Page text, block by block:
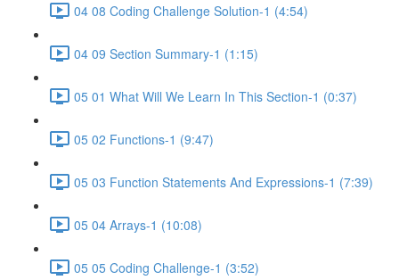
04 08 Coding Challenge Solution-1 (4:54)
04 09 Section Summary-1 (1:15)
05 01 What Will We Learn In This Section-1 (0:37)
05 02 Functions-1 (9:47)
05 03 Function Statements And Expressions-1 (7:39)
05 04 Arrays-1 (10:08)
05 05 Coding Challenge-1 (3:52)